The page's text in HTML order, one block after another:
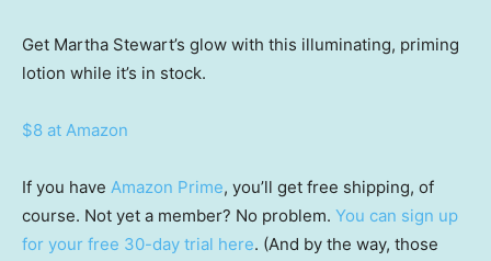
Get Martha Stewart’s glow with this illuminating, priming
lotion while it’s in stock.
$8 at Amazon
If you have Amazon Prime, you’ll get free shipping, of
course. Not yet a member? No problem. You can sign up
for your free 30-day trial here. (And by the way, those